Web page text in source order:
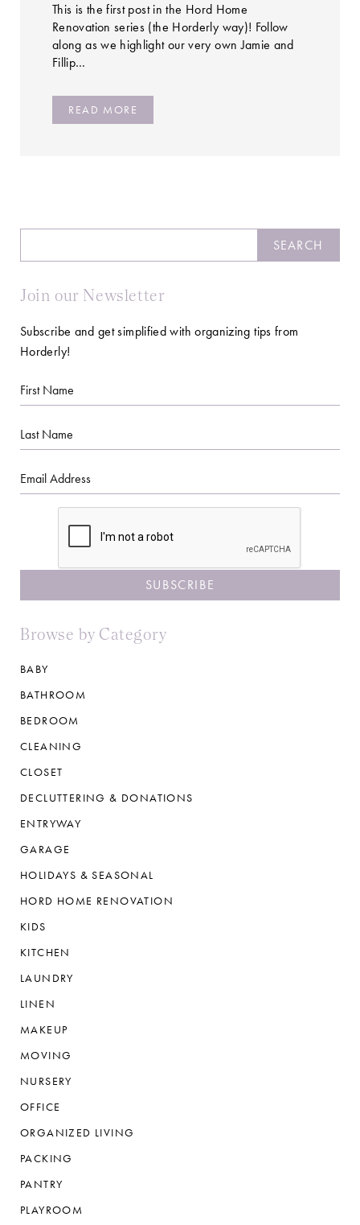
This is the first post in the Hord Home
Renovation series (the Horderly way)! Follow
along as we highlight our very own Jamie and
Fillip…
READ MORE
SEARCH
Join our Newsletter
Subscribe and get simplified with organizing tips from
Horderly!
First
Name
Last
Name
Email
Browse by Category
BABY
BATHROOM
BEDROOM
CLEANING
CLOSET
DECLUTTERING & DONATIONS
ENTRYWAY
GARAGE
HOLIDAYS & SEASONAL
HORD HOME RENOVATION
KIDS
KITCHEN
LAUNDRY
LINEN
MAKEUP
MOVING
NURSERY
OFFICE
ORGANIZED LIVING
PACKING
PANTRY
PLAYROOM